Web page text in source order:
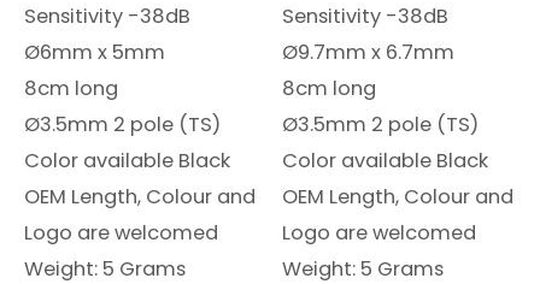
Sensitivity -38dB
Ø6mm x 5mm
8cm long
Ø3.5mm 2 pole (TS)
Color available Black
OEM Length, Colour and
Logo are welcomed
Weight: 5 Grams
Sensitivity -38dB
Ø9.7mm x 6.7mm
8cm long
Ø3.5mm 2 pole (TS)
Color available Black
OEM Length, Colour and
Logo are welcomed
Weight: 5 Grams